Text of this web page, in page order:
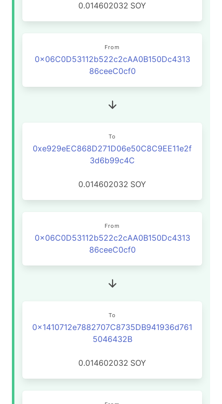
0.014602032 SOY
From
0x06C0D53112b522c2cAA0B150Dc4313
86ceeC0cf0
To
0xe929eEC868D271D06e50C8C9EE11e2f
3d6b99c4C
0.014602032 SOY
From
0x06C0D53112b522c2cAA0B150Dc4313
86ceeC0cf0
To
0x1410712e7882707C8735DB941936d761
5046432B
0.014602032 SOY